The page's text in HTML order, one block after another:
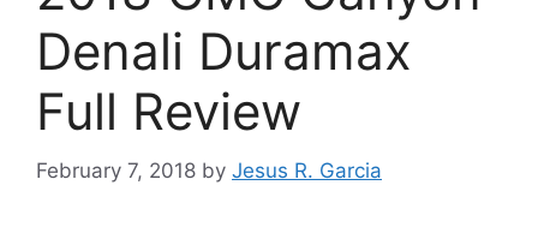
Denali Duramax
Full Review
February 7, 2018 by Jesus R. Garcia